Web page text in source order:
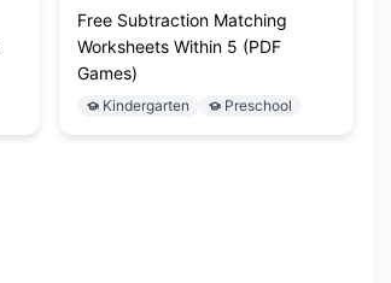
Free Subtraction Matching
Worksheets Within 5 (PDF
Games)
Kindergarten Preschool